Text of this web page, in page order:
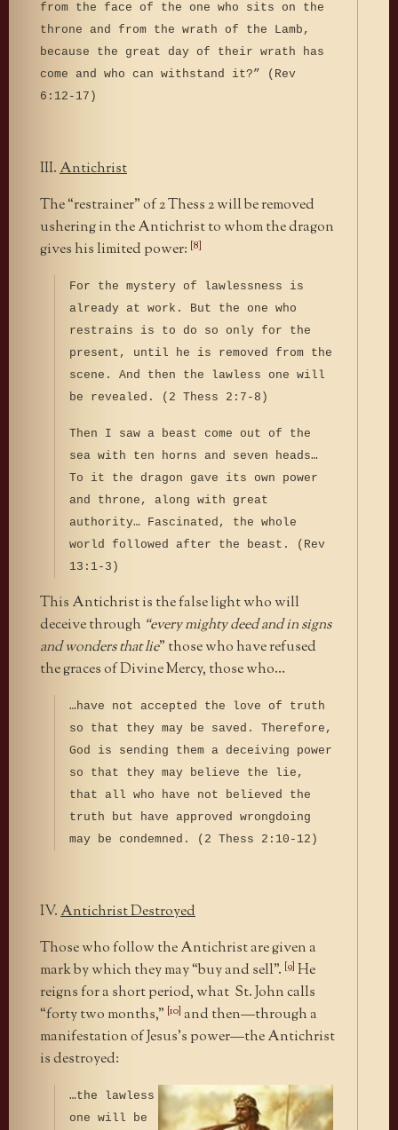
from the face of the one who sits on the
throne and from the wrath of the Lamb,
because the great day of their wrath has
come and who can withstand it?” (Rev
6:12-17)
III.Antichrist
The “restrainer” of 2 Thess 2 will be removed
ushering in the Antichrist to whom the dragon
gives his limited power: [8]
For the mystery of lawlessness is
already at work. But the one who
restrains is to do so only for the
present, until he is removed from the
scene. And then the lawless one will
be revealed. (2 Thess 2:7-8)
Then I saw a beast come out of the
sea with ten horns and seven heads…
To it the dragon gave its own power
and throne, along with great
authority… Fascinated, the whole
world followed after the beast. (Rev
13:1-3)
This Antichrist is the false light who will
deceive through “every mighty deed and in signs
and wonders that lie” those who have refused
the graces of Divine Mercy, those who…
…have not accepted the love of truth
so that they may be saved. Therefore,
God is sending them a deceiving power
so that they may believe the lie,
that all who have not believed the
truth but have approved wrongdoing
may be condemned. (2 Thess 2:10-12)
IV.Antichrist Destroyed
Those who follow the Antichrist are given a
mark by which they may “buy and sell”. [9] He
reigns for a short period, what St. John calls
“forty two months,” [10] and then—through a
manifestation of Jesus’s power—the Antichrist
is destroyed:
…the lawless
one will be